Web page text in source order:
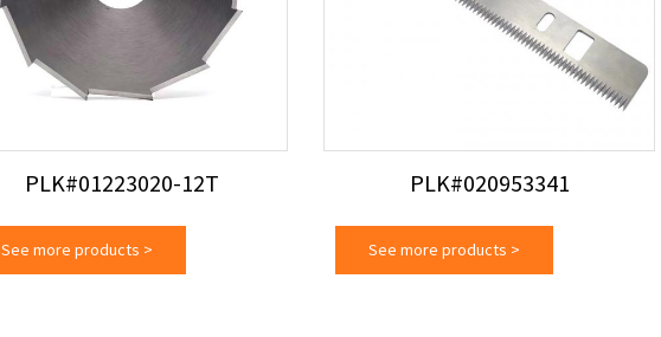
PLK#01223020-12T
See more products >
PLK#020953341
See more products >